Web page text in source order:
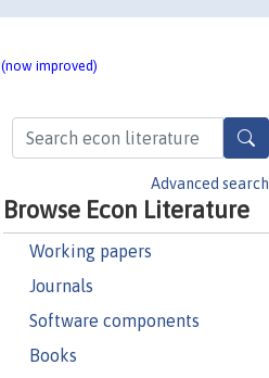
(now improved)
Advanced search
Browse Econ Literature
Working papers
Journals
Software components
Books